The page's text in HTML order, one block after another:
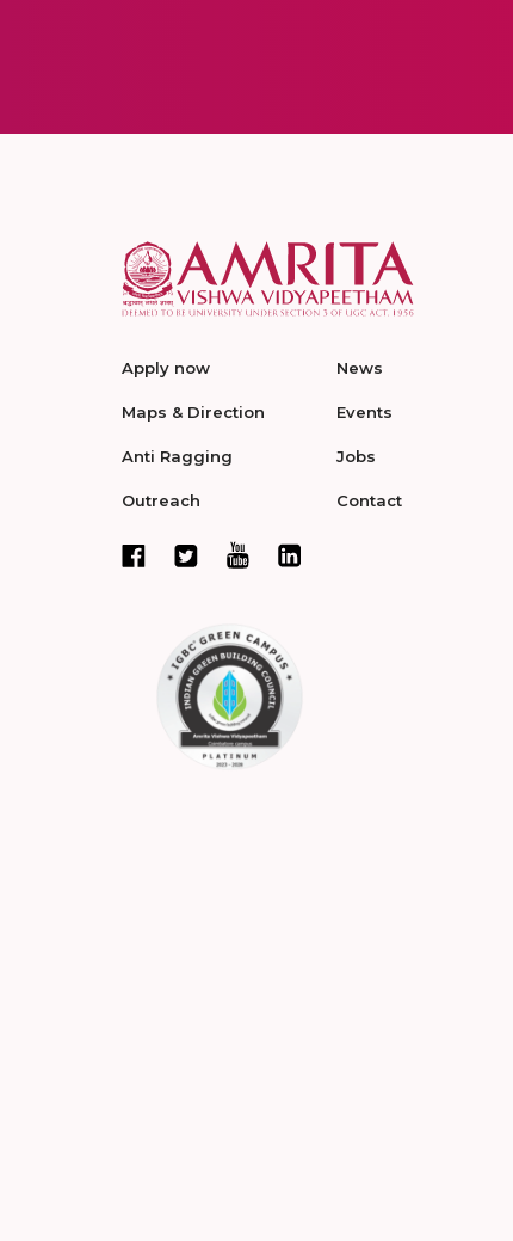
Apply now
Maps & Direction
Anti Ragging
Outreach
News
Events
Jobs
Contact